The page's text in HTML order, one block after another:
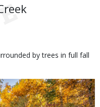
by trees in full fall